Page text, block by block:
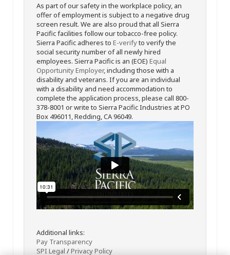
As part of our safety in the workplace policy, an
offer of employment is subject to a negative drug
screen result. We are also proud that all Sierra
Pacific facilities follow our tobacco-free policy.
Sierra Pacific adheres to E-verifyto verify the
social security number of all newly hired
employees. Sierra Pacific is an (EOE) Equal
Opportunity Employer, including those with a
disability and veterans. If you are an individual
with a disability and need accommodation to
complete the application process, please call 800-
378-8001 or write to Sierra Pacific Industries at PO
Box 496011, Redding, CA 96049.
Additional links:
Pay Transparency
SPI Legal /Privacy Policy